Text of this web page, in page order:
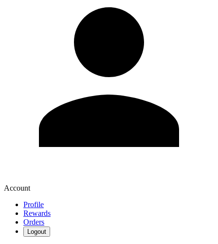
Account
Profile
Rewards
Orders
Logout